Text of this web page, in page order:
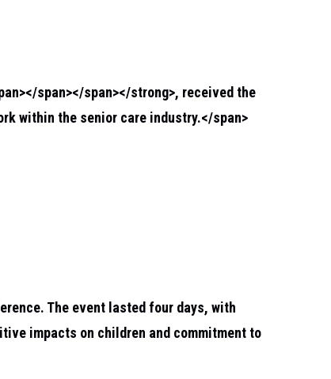
span></span></strong>, received the
within the senior care industry.</span>
The event lasted four days, with
impacts on children and commitment to